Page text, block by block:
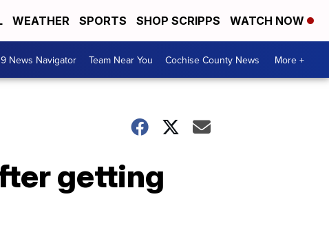
WEATHER SPORTS SHOP SCRIPPS WATCH NOW
9 News Navigator Team Near You Cochise County News More +
getting